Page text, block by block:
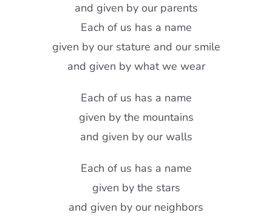
and given by our parents
Each of us has a name
given by our stature and our smile
and given by what we wear
Each of us has a name
given by the mountains
and given by our walls
Each of us has a name
given by the stars
and given by our neighbors